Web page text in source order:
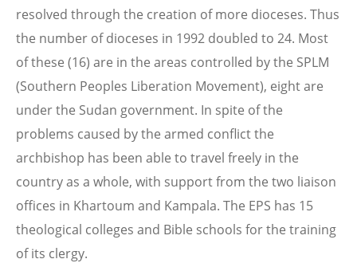
resolved through the creation of more dioceses. Thus
the number of dioceses in 1992 doubled to 24. Most
of these (16) are in the areas controlled by the SPLM
(Southern Peoples Liberation Movement), eight are
under the Sudan government. In spite of the
problems caused by the armed conflict the
archbishop has been able to travel freely in the
country as a whole, with support from the two liaison
offices in Khartoum and Kampala. The EPS has 15
theological colleges and Bible schools for the training
of its clergy.